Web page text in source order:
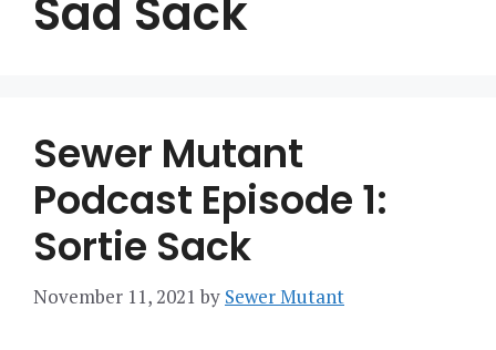
Sad Sack
Sewer Mutant
Podcast Episode 1:
Sortie Sack
November 11, 2021 by Sewer Mutant